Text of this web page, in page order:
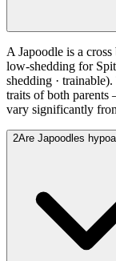
A Japoodle is a cross
low-shedding for
shedding ·
traits of both parents
vary significantly
2Are Japoodles